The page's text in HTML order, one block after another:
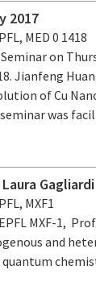
2017
MED 0 1418
on
Jianfeng
of Cu
was
Gagliardi
MXF1
MXF-1,
and